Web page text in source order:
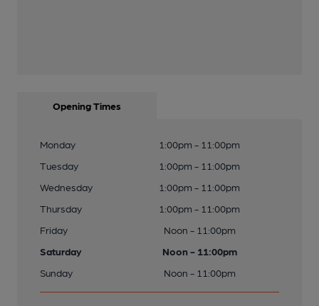
Opening Times
Monday
1:00pm - 11:00pm
Tuesday
1:00pm - 11:00pm
Wednesday
1:00pm - 11:00pm
Thursday
1:00pm - 11:00pm
Friday
Noon - 11:00pm
Saturday
Noon - 11:00pm
Sunday
Noon - 11:00pm